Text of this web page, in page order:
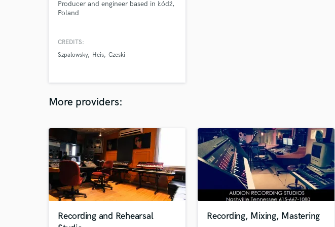
Mandolin
Mastering Engineers
Mixing Engineers
O
Oboe
P
Pedal Steel
Percussion
Producer and engineer based in Łódź,
Poland
CREDITS:
Szpalowsky
Heis Czeski
More providers:
Recording and Rehearsal
Recording, Mixing, Mastering